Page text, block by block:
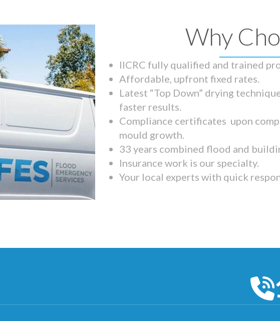
Why
IICRC fully qualified and trained
Affordable, upfront fixed rates.
Latest “Top Down” drying
faster results.
Compliance certificates upon
mould growth.
33 years combined flood and
Insurance work is our specialty.
Your local experts with quick